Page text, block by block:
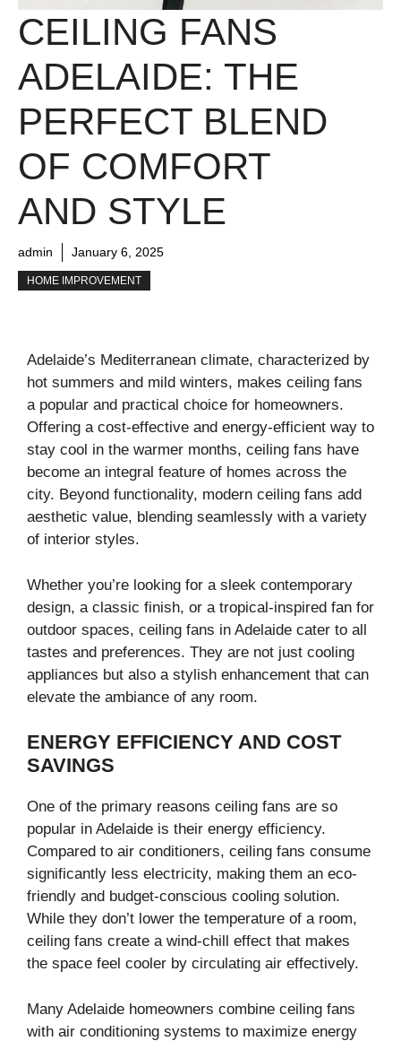
CEILING FANS
ADELAIDE: THE
PERFECT BLEND
OF COMFORT
AND STYLE
admin January 6, 2025
HOME IMPROVEMENT
Adelaide’s Mediterranean climate, characterized by
hot summers and mild winters, makes ceiling fans
a popular and practical choice for homeowners.
Offering a cost-effective and energy-efficient way to
stay cool in the warmer months, ceiling fans have
become an integral feature of homes across the
city. Beyond functionality, modern ceiling fans add
aesthetic value, blending seamlessly with a variety
of interior styles.
Whether you’re looking for a sleek contemporary
design, a classic finish, or a tropical-inspired fan for
outdoor spaces, ceiling fans in Adelaide cater to all
tastes and preferences. They are not just cooling
appliances but also a stylish enhancement that can
elevate the ambiance of any room.
ENERGY EFFICIENCY AND COST
SAVINGS
One of the primary reasons ceiling fans are so
popular in Adelaide is their energy efficiency.
Compared to air conditioners, ceiling fans consume
significantly less electricity, making them an eco-
friendly and budget-conscious cooling solution.
While they don’t lower the temperature of a room,
ceiling fans create a wind-chill effect that makes
the space feel cooler by circulating air effectively.
Many Adelaide homeowners combine ceiling fans
with air conditioning systems to maximize energy